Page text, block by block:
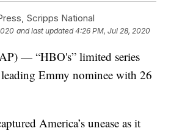
Scripps National
and last updated 4:26 PM, Jul 28, 2020
— “HBO's” limited series
leading Emmy nominee with 26
America’s unease as it